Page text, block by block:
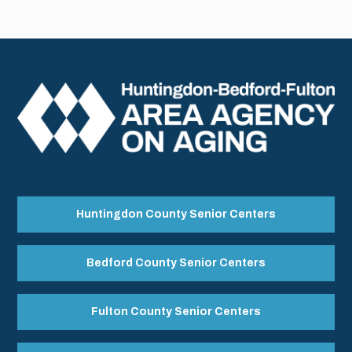
Huntingdon County Senior Centers
Bedford County Senior Centers
Fulton County Senior Centers